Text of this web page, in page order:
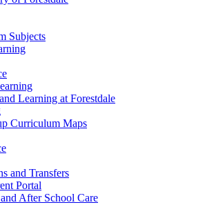
Subjects
Learning at Forestdale
Curriculum Maps
and Transfers
Portal
After School Care